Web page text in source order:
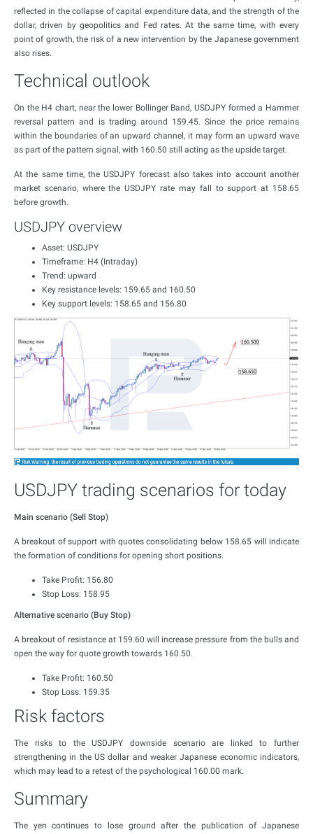
reflected in the collapse of capital expenditure data, and the strength of the
dollar, driven by geopolitics and Fed rates. At the same time, with every
point of growth, the risk of a new intervention by the Japanese government
also rises.
Technical outlook
On the H4 chart, near the lower Bollinger Band, USDJPY formed a Hammer
reversal pattern and is trading around 159.45. Since the price remains
within the boundaries of an upward channel, it may form an upward wave
as part of the pattern signal, with 160.50 still acting as the upside target.
At the same time, the USDJPY forecast also takes into account another
market scenario, where the USDJPY rate may fall to support at 158.65
before growth.
USDJPY overview
Asset: USDJPY
Timeframe: H4 (Intraday)
Trend: upward
Key resistance levels: 159.65 and 160.50
Key support levels: 158.65 and 156.80
USDJPY trading scenarios for today
Main scenario (Sell Stop)
A breakout of support with quotes consolidating below 158.65 will indicate
the formation of conditions for opening short positions.
Take Profit: 156.80
Stop Loss: 158.95
Alternative scenario (Buy Stop)
A breakout of resistance at 159.60 will increase pressure from the bulls and
open the way for quote growth towards 160.50.
Take Profit: 160.50
Stop Loss: 159.35
Risk factors
The risks to the USDJPY downside scenario are linked to further
strengthening in the US dollar and weaker Japanese economic indicators,
which may lead to a retest of the psychological 160.00 mark.
Summary
The yen continues to lose ground after the publication of Japanese